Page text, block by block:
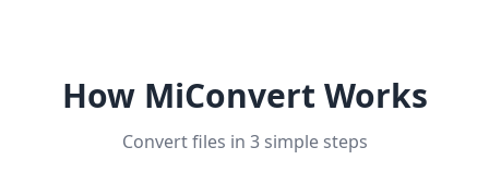
How MiConvert Works
Convert files in 3 simple steps